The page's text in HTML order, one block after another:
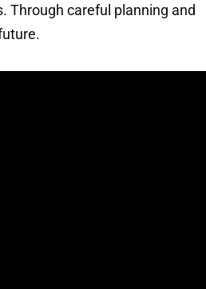
Through careful planning and